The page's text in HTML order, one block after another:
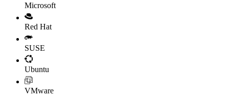
Microsoft
Red Hat
SUSE
Ubuntu
VMware